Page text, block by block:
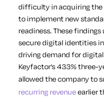
difficulty in acquiring the
to implement new
readiness. These
secure digital identities
driving demand for
Keyfactor’s 433% three-
allowed the company to
recurring revenueearlier